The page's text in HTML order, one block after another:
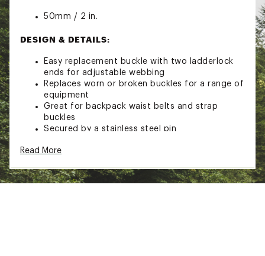
50mm / 2 in.
DESIGN & DETAILS:
Easy replacement buckle with two ladderlock
ends for adjustable webbing
Replaces worn or broken buckles for a range of
equipment
Great for backpack waist belts and strap
buckles
Secured by a stainless steel pin
Brand :
Web ID:23S2SU50MM2SR2LDDCAC
Read More